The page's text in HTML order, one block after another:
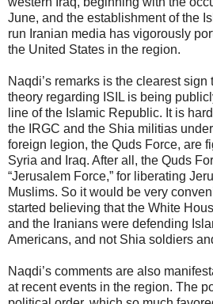
June, and the establishment of the
run Iranian media has vigorously
the United States in the region.
Naqdi’s remarks is the clearest
theory regarding ISIL is being
line of the Islamic Republic. It is
the IRGC and the Shia militias
foreign legion, the Quds Force, are
Syria and Iraq. After all, the Quds
“Jerusalem Force,” for liberating
Muslims. So it would be very
started believing that the White
and the Iranians were defending
Americans, and not Shia soldiers
Naqdi’s comments are also
at recent events in the region. The